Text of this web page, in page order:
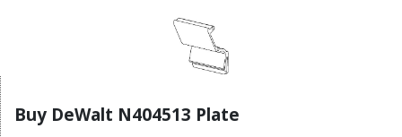
Buy DeWalt N404513 Plate